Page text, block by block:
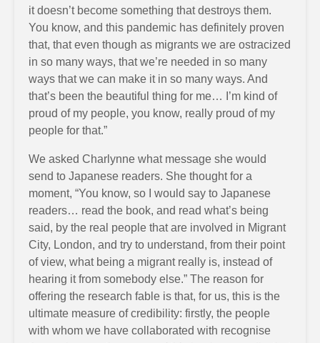
it doesn’t become something that destroys them.
You know, and this pandemic has definitely proven
that, that even though as migrants we are ostracized
in so many ways, that we’re needed in so many
ways that we can make it in so many ways. And
that’s been the beautiful thing for me… I’m kind of
proud of my people, you know, really proud of my
people for that.”
We asked Charlynne what message she would
send to Japanese readers. She thought for a
moment, “You know, so I would say to Japanese
readers… read the book, and read what’s being
said, by the real people that are involved in Migrant
City, London, and try to understand, from their point
of view, what being a migrant really is, instead of
hearing it from somebody else.” The reason for
offering the research fable is that, for us, this is the
ultimate measure of credibility: firstly, the people
with whom we have collaborated with recognise